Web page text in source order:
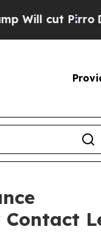
Pirro